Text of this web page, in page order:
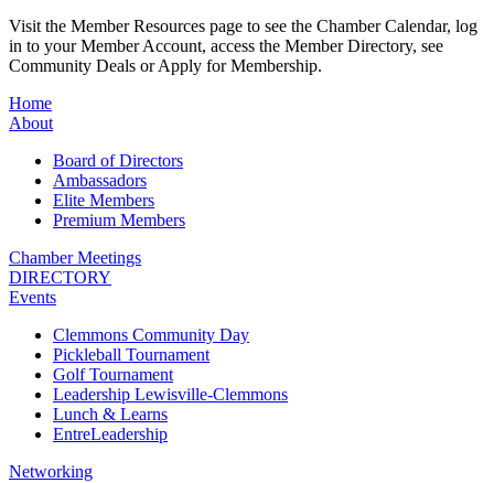
Visit the Member Resources page to see the Chamber Calendar, log
in to your Member Account, access the Member Directory, see
Community Deals or Apply for Membership.
Home
About
Board of Directors
Ambassadors
Elite Members
Premium Members
Chamber Meetings
DIRECTORY
Events
Clemmons Community Day
Pickleball Tournament
Golf Tournament
Leadership Lewisville-Clemmons
Lunch & Learns
EntreLeadership
Networking